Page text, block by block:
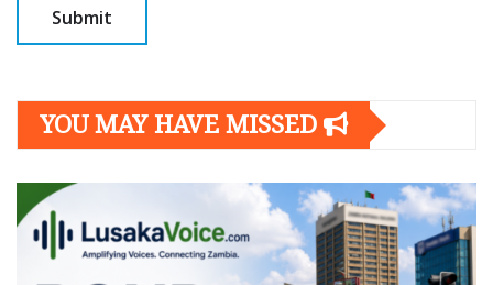
YOU MAY HAVE MISSED